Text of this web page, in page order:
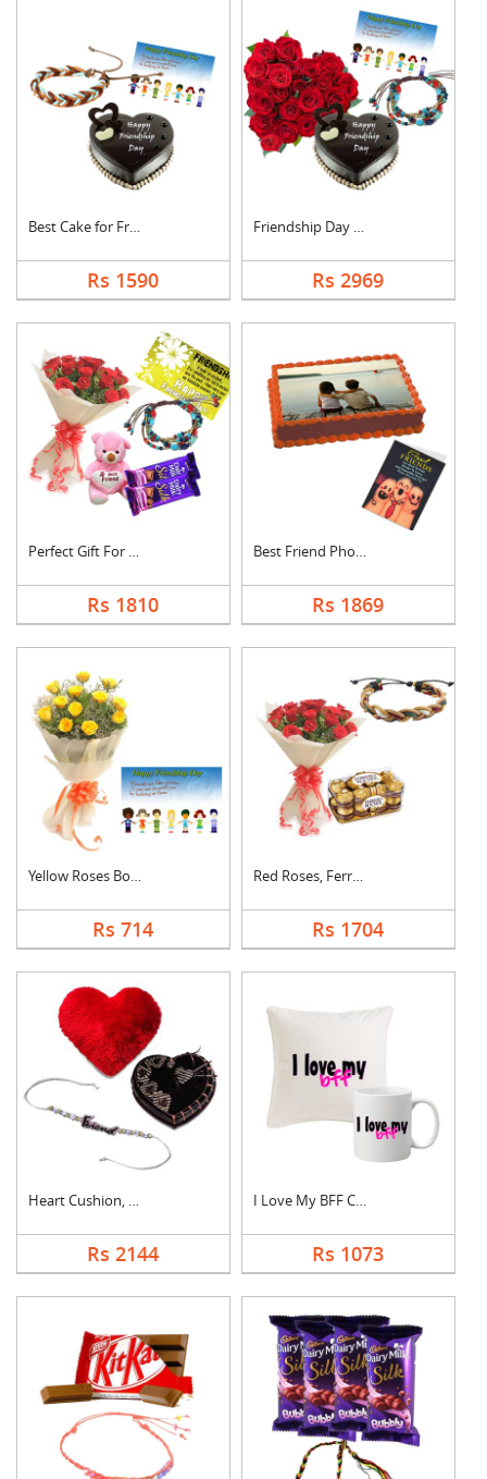
Best Cake for Friend
Rs 1590
Friendship Day Love
Rs 2969
Perfect Gift For Fri....
Rs 1810
Best Friend Photo Ca....
Rs 1869
Yellow Roses Bouquet....
Rs 714
Red Roses, Ferrero R....
Rs 1704
Heart Cushion, Cake ....
Rs 2144
I Love My BFF Combo
Rs 1073